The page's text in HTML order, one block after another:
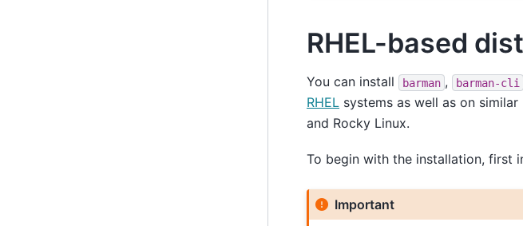
RHEL-based
You can install barman , barman-cli
RHEL systems as well as on
and Rocky Linux.
To begin with the installation, first
Important